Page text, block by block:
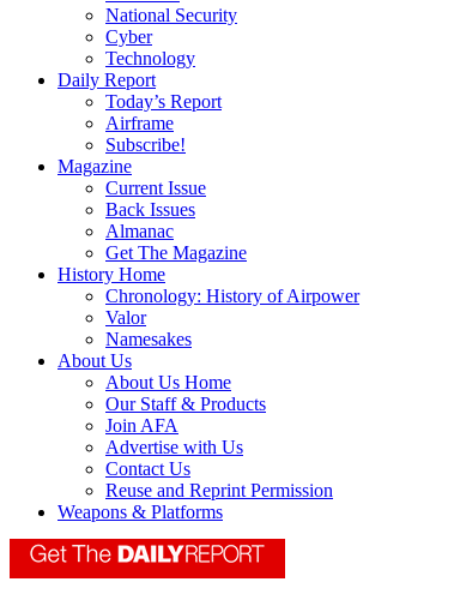
National Security
Cyber
Technology
Daily Report
Today’s Report
Airframe
Subscribe!
Magazine
Current Issue
Back Issues
Almanac
Get The Magazine
History Home
Chronology: History of Airpower
Valor
Namesakes
About Us
About Us Home
Our Staff & Products
Join AFA
Advertise with Us
Contact Us
Reuse and Reprint Permission
Weapons & Platforms